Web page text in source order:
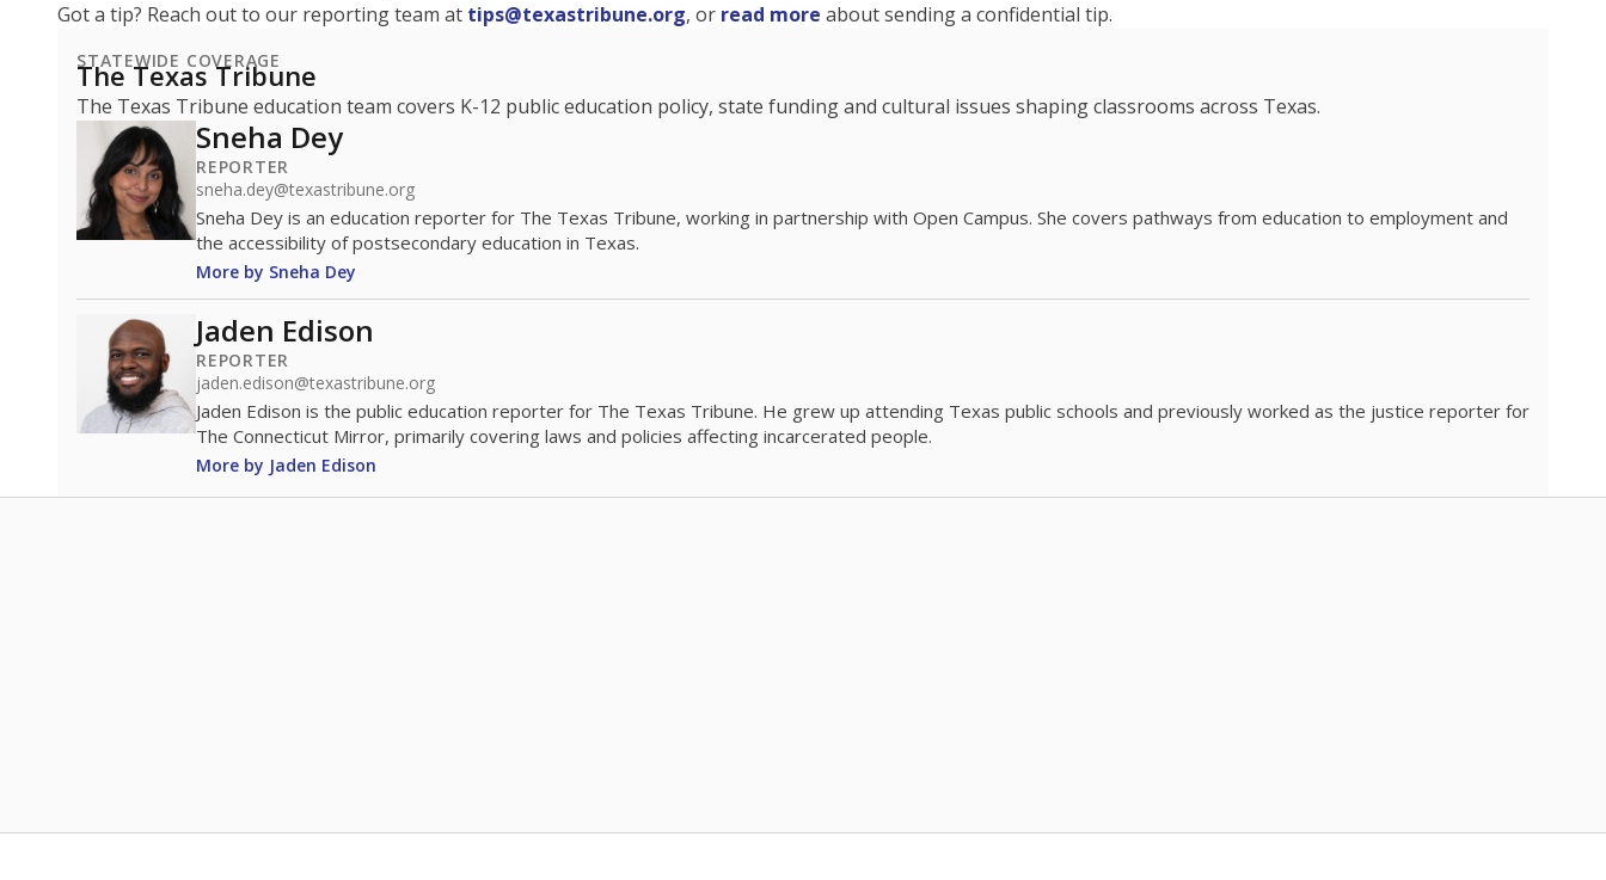
Got a tip? Reach out to our reporting team at tips@texastribune.org, or read more about sending a confidential tip.
STATEWIDE COVERAGE
The Texas Tribune
The Texas Tribune education team covers K-12 public education policy, state funding and cultural issues shaping classrooms across Texas.
Sneha Dey
REPORTER
sneha.dey@texastribune.org
Sneha Dey is an education reporter for The Texas Tribune, working in partnership with Open Campus. She covers pathways from education to employment and
the accessibility of postsecondary education in Texas.
More by Sneha Dey
Jaden Edison
REPORTER
jaden.edison@texastribune.org
Jaden Edison is the public education reporter for The Texas Tribune. He grew up attending Texas public schools and previously worked as the justice reporter for
The Connecticut Mirror, primarily covering laws and policies affecting incarcerated people.
More by Jaden Edison